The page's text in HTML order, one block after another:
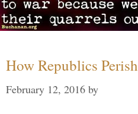
How Republics Perish
February 12, 2016 by